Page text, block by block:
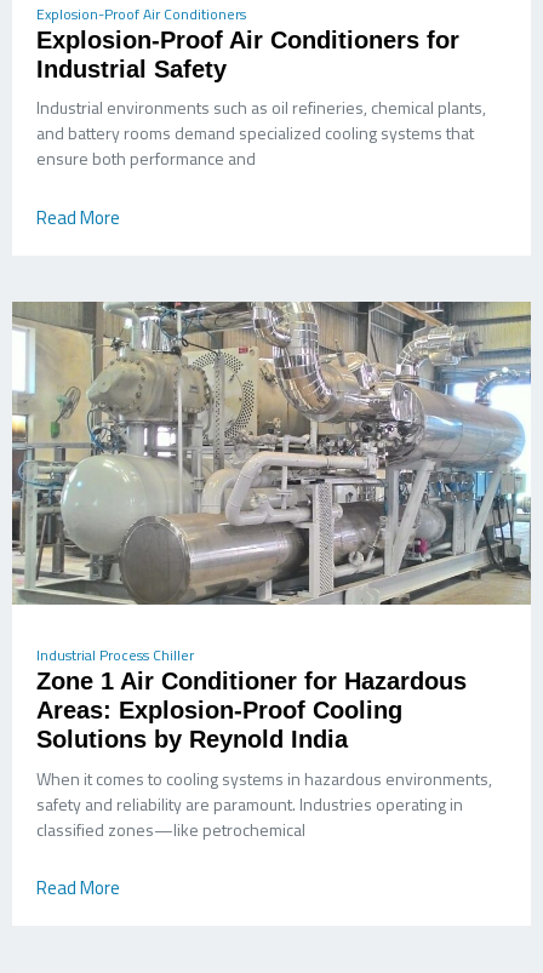
Explosion-Proof Air Conditioners
Explosion-Proof Air Conditioners for
Industrial Safety
Industrial environments such as oil refineries, chemical plants,
and battery rooms demand specialized cooling systems that
ensure both performance and
Read More
Industrial Process Chiller
Zone 1 Air Conditioner for Hazardous
Areas: Explosion-Proof Cooling
Solutions by Reynold India
When it comes to cooling systems in hazardous environments,
safety and reliability are paramount. Industries operating in
classified zones—like petrochemical
Read More